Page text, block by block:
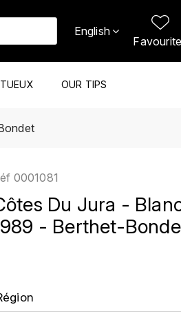
English
OUR TIPS
0001081
Du Jura -
- Berthet-